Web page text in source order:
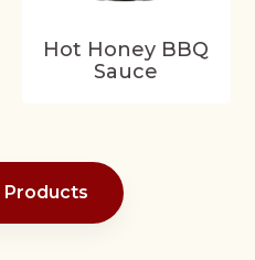
Hot Honey BBQ
Sauce
Products